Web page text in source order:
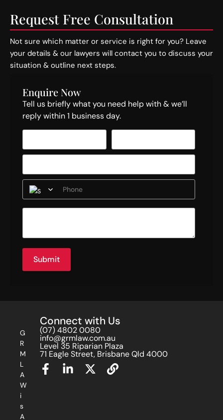
Request Free Consultation
Not sure which matter or service is right for you? Leave
your details & our lawyers will contact you to discuss your
situation & outline next steps.
Enquire Now
Tell us briefly what you need help with & we’ll
reply within 1 business day.
Submit
G
R
M
L
A
W
i
s
A
Connect with Us
(07) 4802 0080
info@grmlaw.com.au
Level 35 Riparian Plaza
71 Eagle Street, Brisbane Qld 4000